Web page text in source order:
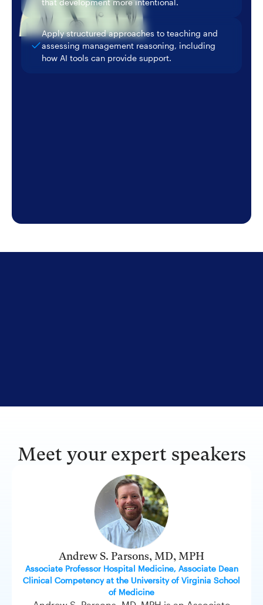
that development more intentional.
Apply structured approaches to teaching and
assessing management reasoning, including
how AI tools can provide support.
Meet your expert speakers
Andrew S. Parsons, MD, MPH
Associate Professor Hospital Medicine, Associate Dean
Clinical Competency at the University of Virginia School
of Medicine